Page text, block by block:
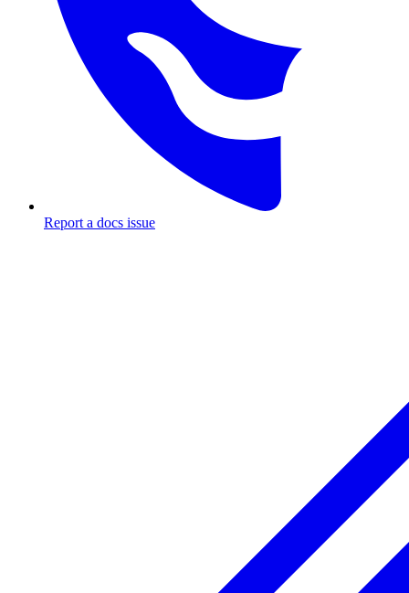
Report a docs issue